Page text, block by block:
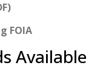
FOIA
Available